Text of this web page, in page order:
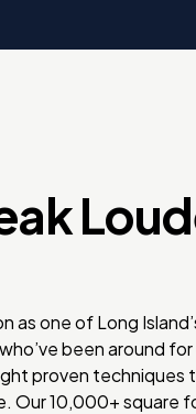
as one of Long
been around
proven techniques
Our 10,000+ square